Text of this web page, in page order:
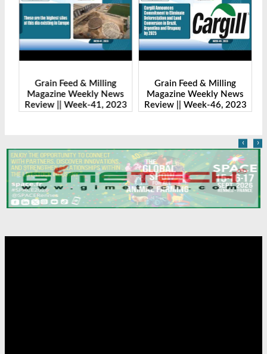
Grain Feed & Milling
Magazine Weekly News
Review || Week-41, 2023
Grain Feed & Milling
Magazine Weekly News
Review || Week-46, 2023
‹ ›